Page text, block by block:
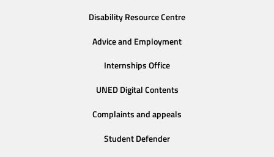
Disability Resource Centre
Advice and Employment
Internships Office
UNED Digital Contents
Complaints and appeals
Student Defender